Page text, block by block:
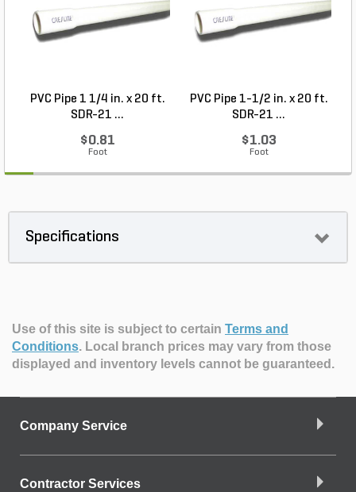
PVC Pipe 1 1/4 in. x 20 ft.
SDR-21 ...
$0.81
Foot
PVC Pipe 1-1/2 in. x 20 ft.
SDR-21 ...
$1.03
Foot
Specifications
Use of this site is subject to certain Terms and
Conditions. Local branch prices may vary from those
displayed and inventory levels cannot be guaranteed.
Company Service
Contractor Services